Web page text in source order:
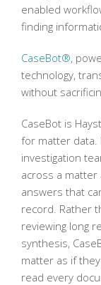
enabled
finding
CaseBot®,
technology,
without
CaseBot is
for matter data.
investigation
across a
answers that
record. Rather
reviewing long
synthesis,
matter as if
read every